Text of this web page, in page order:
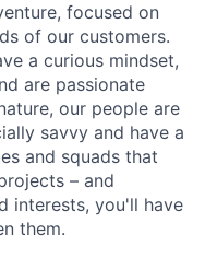
focused on
of our customers.
a curious mindset,
are passionate
our people are
savvy and have a
and squads that
– and
interests, you'll have
them.